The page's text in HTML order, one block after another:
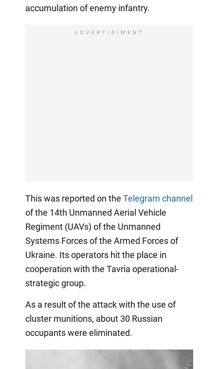
accumulation of enemy infantry.
ADVERTISIMENT
This was reported on the Telegram channel
of the 14th Unmanned Aerial Vehicle
Regiment (UAVs) of the Unmanned
Systems Forces of the Armed Forces of
Ukraine. Its operators hit the place in
cooperation with the Tavria operational-
strategic group.
As a result of the attack with the use of
cluster munitions, about 30 Russian
occupants were eliminated.